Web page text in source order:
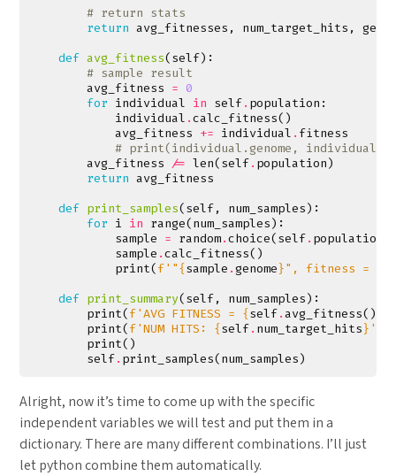
# return stats
return avg_fitnesses , num_target_hits ,
def avg_fitness(self):
# sample result
avg_fitness = 0
for individual in self. population :
individual .calc_fitness()
avg_fitness += individual . fitness
# print(individual.genome,
avg_fitness /= len(self. population)
return avg_fitness
def print_samples(self, num_samples):
for i in range(num_samples):
sample = random.choice(self. population
sample .calc_fitness()
print(f'"{sample .genome}", fitness =
def print_summary(self, num_samples):
print(f'AVG FITNESS = {self.avg_fitness()
print(f'NUM HITS: {self. num_target_hits} '
print()
self. print_samples(num_samples)
Alright, now it’s time to come up with the specific
independent variables we will test and put them in a
dictionary. There are many different combinations. I’ll just
let python combine them automatically.